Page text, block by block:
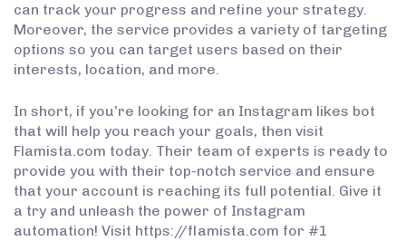
can track your progress and refine your strategy.
Moreover, the service provides a variety of targeting
options so you can target users based on their
interests, location, and more.
In short, if you’re looking for an Instagram likes bot
that will help you reach your goals, then visit
Flamista.com today. Their team of experts is ready to
provide you with their top-notch service and ensure
that your account is reaching its full potential. Give it
a try and unleash the power of Instagram
automation! Visit https://flamista.com for #1